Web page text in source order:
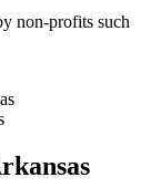
non-profits such